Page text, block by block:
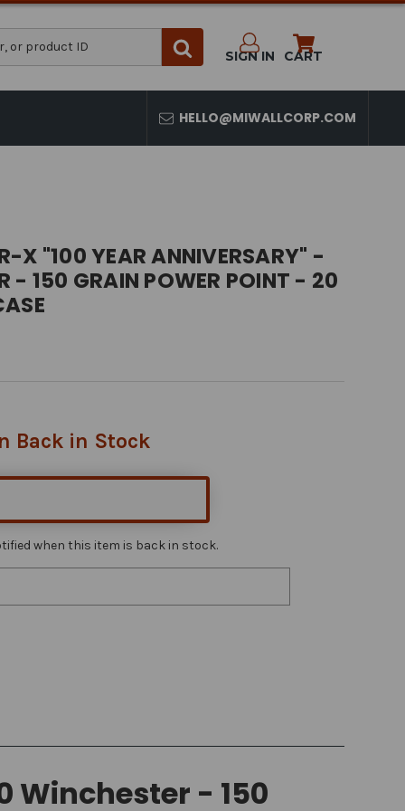
SIGN IN CART
HELLO@MIWALLCORP.COM
X "100 YEAR ANNIVERSARY" -
- 150 GRAIN POWER POINT - 20
Back in Stock
when this item is back in stock.
Winchester - 150